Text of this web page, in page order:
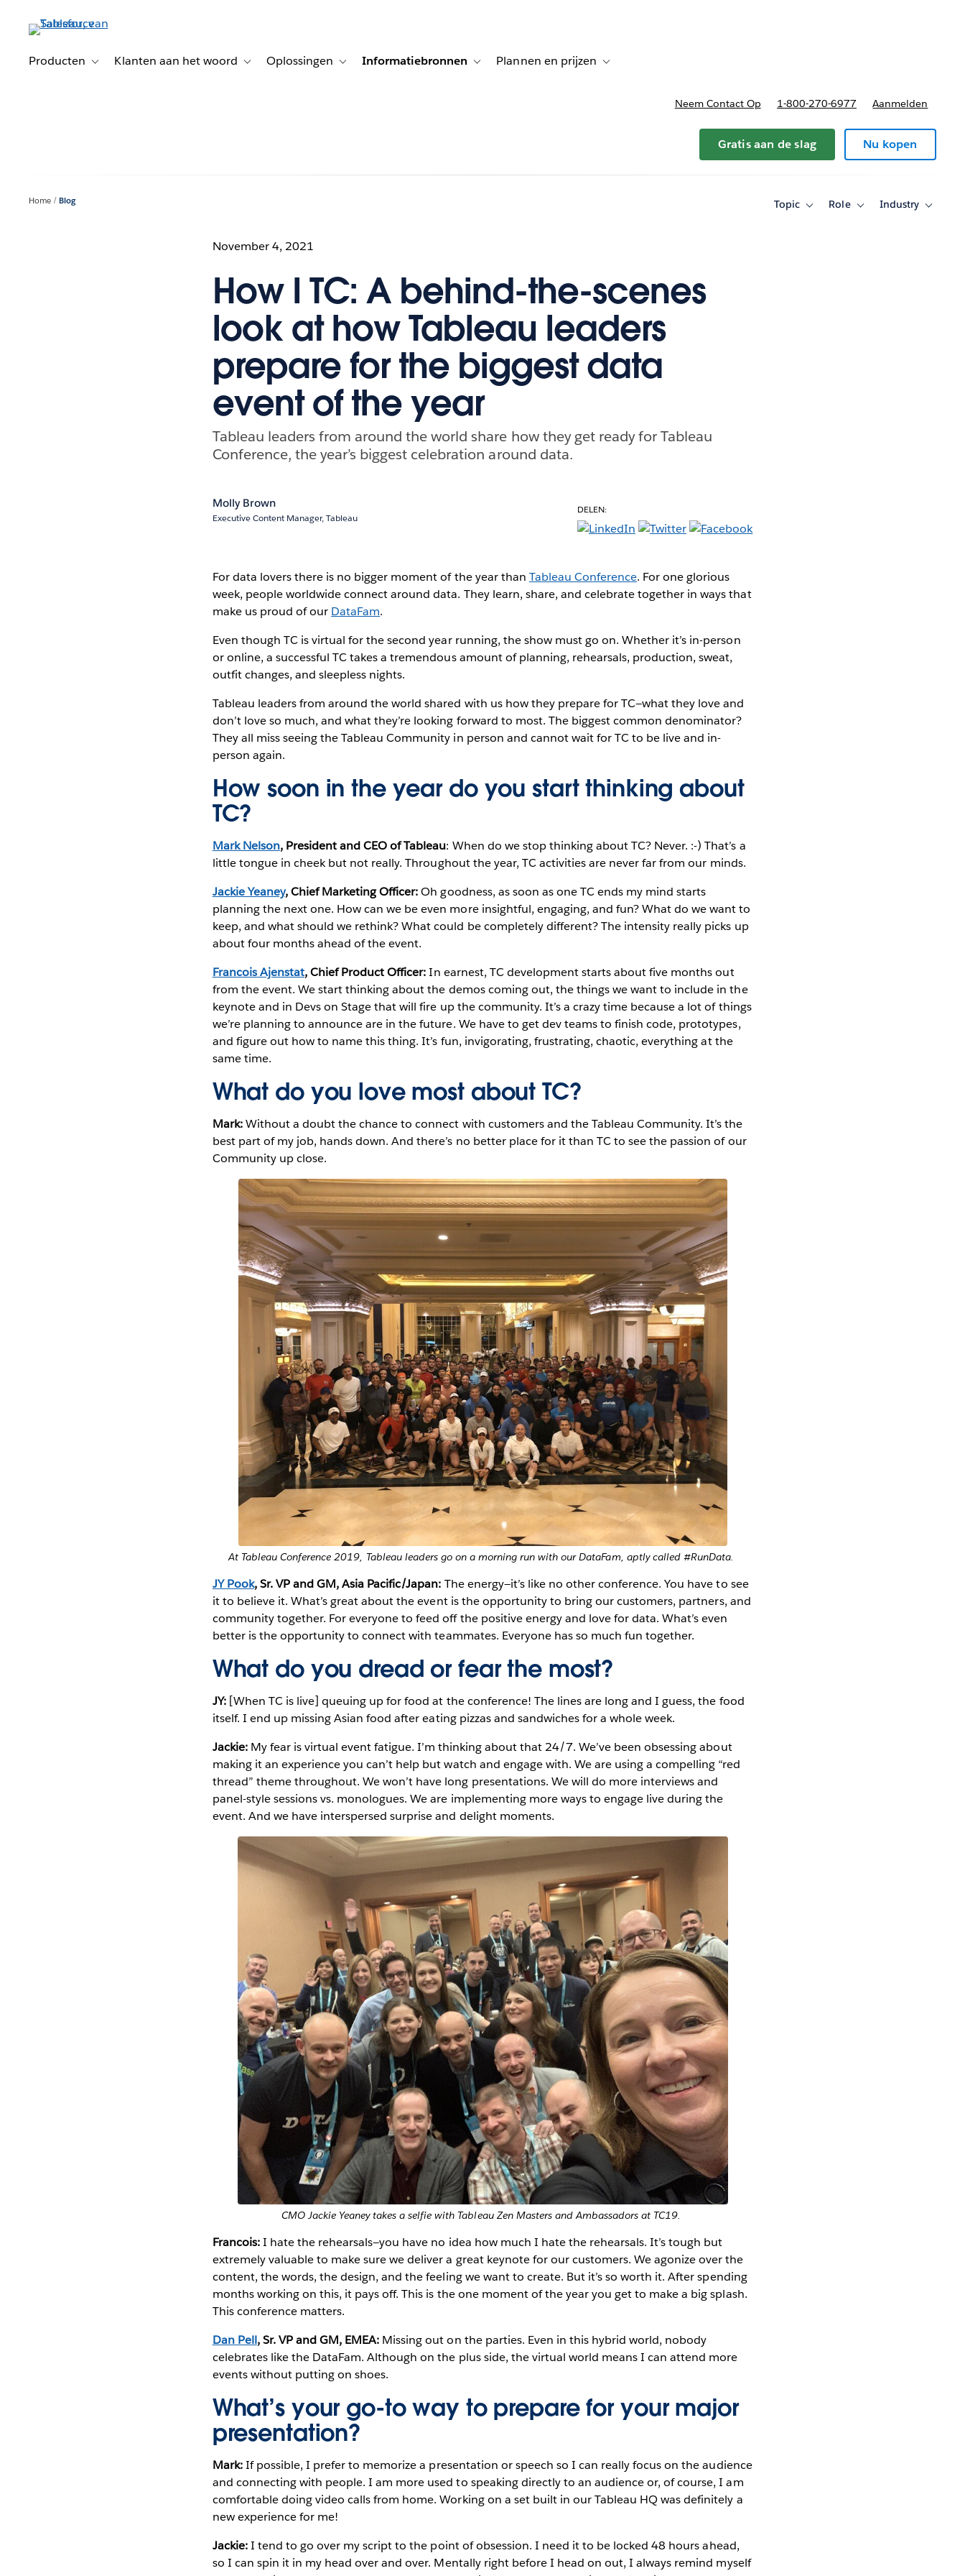
Producten
Toggle sub-navigation for Producten
Klanten aan het woord Toggle sub-navigation for Klanten aan het woord
Oplossingen Toggle sub-navigation for Oplossingen
Informatiebronnen Toggle sub-navigation for Informatiebronnen
Plannen en prijzen Toggle sub-navigation for Plannen en prijzen
Neem Contact Op 1-800-270-6977 Aanmelden
Gratis aan de slag Nu kopen
Home Blog Topic
ToggleRole
ToggleIndustry
Toggle
November 4, 2021
How I TC: A behind-the-scenes
look at how Tableau leaders
prepare for the biggest data
event of the year
Tableau leaders from around the world share how they get ready for Tableau
Conference, the year’s biggest celebration around data.
Molly Brown
Executive Content Manager, Tableau
DELEN:
For data lovers there is no bigger moment of the year than Tableau Conference. For one glorious
week, people worldwide connect around data. They learn, share, and celebrate together in ways that
make us proud of our DataFam.
Even though TC is virtual for the second year running, the show must go on. Whether it’s in-person
or online, a successful TC takes a tremendous amount of planning, rehearsals, production, sweat,
outfit changes, and sleepless nights.
Tableau leaders from around the world shared with us how they prepare for TC—what they love and
don’t love so much, and what they’re looking forward to most. The biggest common denominator?
They all miss seeing the Tableau Community in person and cannot wait for TC to be live and in-
person again.
How soon in the year do you start thinking about
TC?
Mark Nelson, President and CEO of Tableau: When do we stop thinking about TC? Never. :-) That’s a
little tongue in cheek but not really. Throughout the year, TC activities are never far from our minds.
Jackie Yeaney, Chief Marketing Officer:Oh goodness, as soon as one TC ends my mind starts
planning the next one. How can we be even more insightful, engaging, and fun? What do we want to
keep, and what should we rethink? What could be completely different? The intensity really picks up
about four months ahead of the event.
Francois Ajenstat, Chief Product Officer:In earnest, TC development starts about five months out
from the event. We start thinking about the demos coming out, the things we want to include in the
keynote and in Devs on Stage that will fire up the community. It’s a crazy time because a lot of things
we’re planning to announce are in the future. We have to get dev teams to finish code, prototypes,
and figure out how to name this thing. It’s fun, invigorating, frustrating, chaotic, everything at the
same time.
What do you love most about TC?
Mark:Without a doubt the chance to connect with customers and the Tableau Community. It’s the
best part of my job, hands down. And there’s no better place for it than TC to see the passion of our
Community up close.
At Tableau Conference 2019, Tableau leaders go on a morning run with our DataFam, aptly called #RunData.
JY Pook, Sr. VP and GM, Asia Pacific/Japan: The energy—it’s like no other conference. You have to see
it to believe it. What’s great about the event is the opportunity to bring our customers, partners, and
community together. For everyone to feed off the positive energy and love for data. What’s even
better is the opportunity to connect with teammates. Everyone has so much fun together.
What do you dread or fear the most?
JY:[When TC is live] queuing up for food at the conference! The lines are long and I guess, the food
itself. I end up missing Asian food after eating pizzas and sandwiches for a whole week.
Jackie:My fear is virtual event fatigue. I’m thinking about that 24/7. We’ve been obsessing about
making it an experience you can’t help but watch and engage with. We are using a compelling “red
thread” theme throughout. We won’t have long presentations. We will do more interviews and
panel-style sessions vs. monologues. We are implementing more ways to engage live during the
event. And we have interspersed surprise and delight moments.
CMO Jackie Yeaney takes a selfie with Tableau Zen Masters and Ambassadors at TC19.
Francois:I hate the rehearsals—you have no idea how much I hate the rehearsals. It’s tough but
extremely valuable to make sure we deliver a great keynote for our customers. We agonize over the
content, the words, the design, and the feeling we want to create. But it’s so worth it. After spending
months working on this, it pays off. This is the one moment of the year you get to make a big splash.
This conference matters.
Dan Pell, Sr. VP and GM, EMEA: Missing out on the parties. Even in this hybrid world, nobody
celebrates like the DataFam. Although on the plus side, the virtual world means I can attend more
events without putting on shoes.
What’s your go-to way to prepare for your major
presentation?
Mark:If possible, I prefer to memorize a presentation or speech so I can really focus on the audience
and connecting with people. I am more used to speaking directly to an audience or, of course, I am
comfortable doing video calls from home. Working on a set built in our Tableau HQ was definitely a
new experience for me!
Jackie:I tend to go over my script to the point of obsession. I need it to be locked 48 hours ahead,
so I can spin it in my head over and over. Mentally right before I head on out, I always remind myself